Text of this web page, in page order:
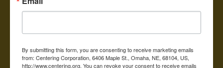
Suicide, Homicide, Drug
Overdose, Trauma
Special Sale!
For Bereaved Parents
Prenatal and Infant Loss
By submitting this form, you are consenting to receive marketing emails
from: Centering Corporation, 6406 Maple St., Omaha, NE, 68104, US,
http://www.centering.org. You can revoke your consent to receive emails